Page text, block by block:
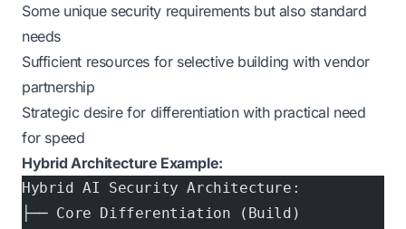
Some unique security requirements but also standard
needs
Sufficient resources for selective building with vendor
partnership
Strategic desire for differentiation with practical need
for speed
Hybrid Architecture Example:
Hybrid AI Security Architecture:
├── Core Differentiation (Build)